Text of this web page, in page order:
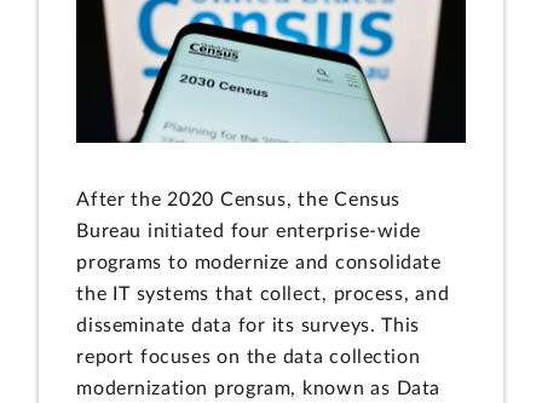
After the 2020 Census, the Census
Bureau initiated four enterprise-wide
programs to modernize and consolidate
the IT systems that collect, process, and
disseminate data for its surveys. This
report focuses on the data collection
modernization program, known as Data